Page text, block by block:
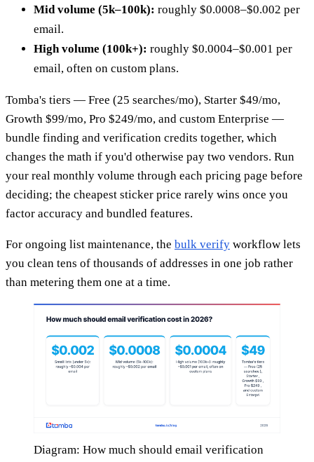
Mid volume (5k–100k): roughly $0.0008–$0.002 per
email.
High volume (100k+): roughly $0.0004–$0.001 per
email, often on custom plans.
Tomba's tiers — Free (25 searches/mo), Starter $49/mo,
Growth $99/mo, Pro $249/mo, and custom Enterprise —
bundle finding and verification credits together, which
changes the math if you'd otherwise pay two vendors. Run
your real monthly volume through each pricing page before
deciding; the cheapest sticker price rarely wins once you
factor accuracy and bundled features.
For ongoing list maintenance, the bulk verify workflow lets
you clean tens of thousands of addresses in one job rather
than metering them one at a time.
Diagram: How much should email verification